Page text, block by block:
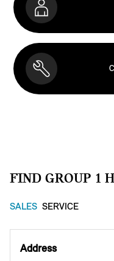
FIND GROUP 1
SALES SERVICE
Address